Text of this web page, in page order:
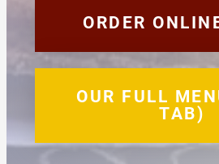
ORDER
OUR FULL
TAB)